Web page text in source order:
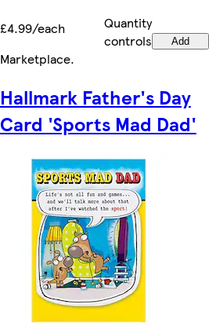
£4.99/each
Quantity
controls
Add
Marketplace.
Hallmark Father's Day
Card 'Sports Mad Dad'